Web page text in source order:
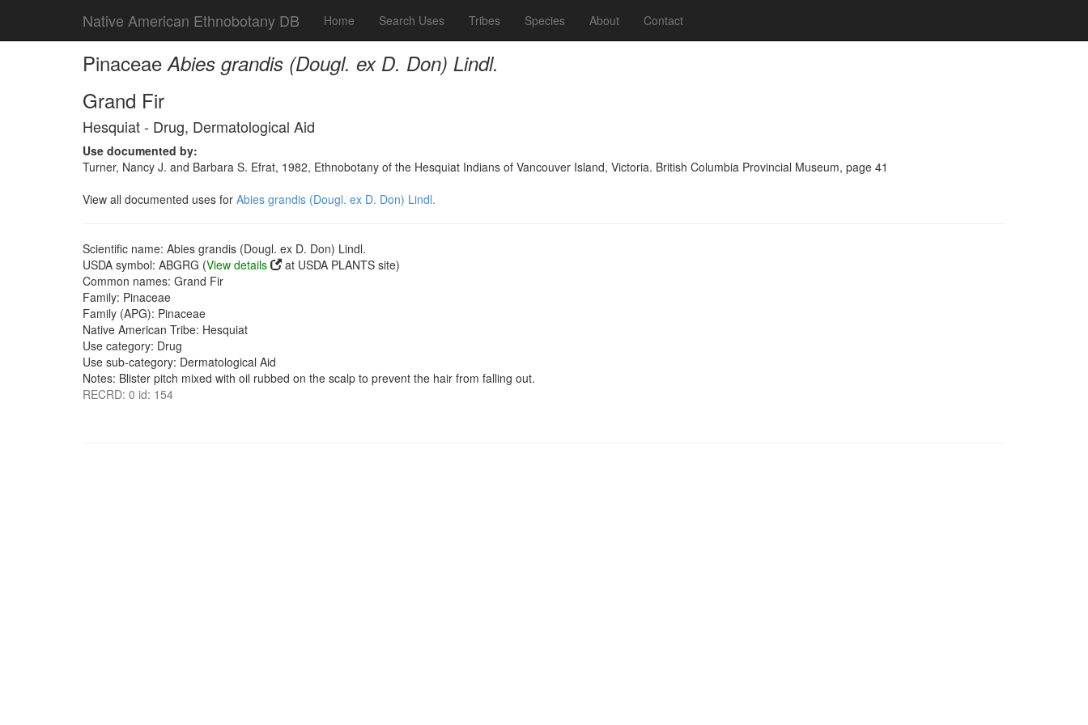
Native American Ethnobotany DB Home Search Uses Tribes Species About Contact
PinaceaeAbies grandis (Dougl. ex D. Don) Lindl.
Grand Fir
Hesquiat - Drug, Dermatological Aid
Use documented by:
Turner, Nancy J. and Barbara S. Efrat, 1982, Ethnobotany of the Hesquiat Indians of Vancouver Island, Victoria. British Columbia Provincial Museum, page 41
View all documented uses for Abies grandis (Dougl. ex D. Don) Lindl.
Scientific name: Abies grandis (Dougl. ex D. Don) Lindl.
USDA symbol: ABGRG (View details
at USDA PLANTS site)
Common names: Grand Fir
Family: Pinaceae
Family (APG): Pinaceae
Native American Tribe: Hesquiat
Use category: Drug
Use sub-category: Dermatological Aid
Notes: Blister pitch mixed with oil rubbed on the scalp to prevent the hair from falling out.
RECRD: 0 id: 154